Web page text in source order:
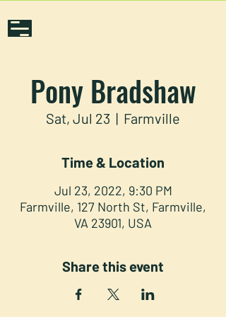
Pony Bradshaw
Sat, Jul 23
  |
Farmville
Time & Location
Jul 23, 2022, 9:30 PM
Farmville, 127 North St, Farmville,
VA 23901, USA
Share this event